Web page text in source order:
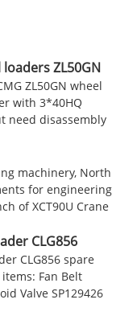
ZL50GN
ZL50GN wheel
with 3*40HQ
need disassembly
machinery, North
for engineering
of XCT90U Crane
CLG856
CLG856 spare
Fan Belt
Valve SP129426